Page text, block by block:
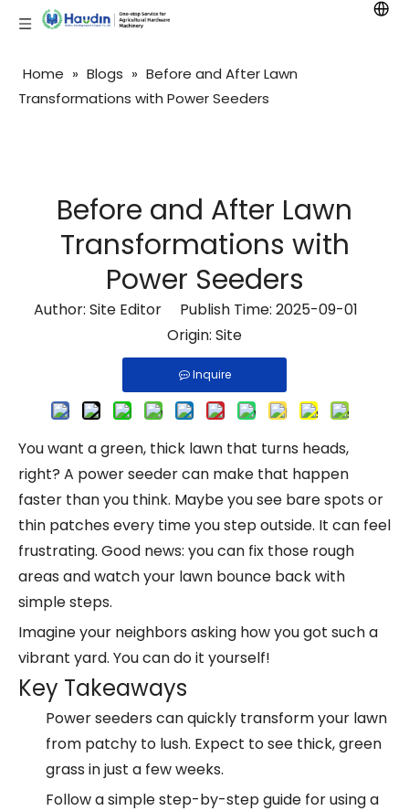
Home » Blogs » Before and After Lawn
Transformations with Power Seeders
Before and After Lawn
Transformations with
Power Seeders
Author: Site Editor Publish Time: 2025-09-01
Origin: Site
Inquire
You want a green, thick lawn that turns heads,
right? A power seeder can make that happen
faster than you think. Maybe you see bare spots or
thin patches every time you step outside. It can feel
frustrating. Good news: you can fix those rough
areas and watch your lawn bounce back with
simple steps.
Imagine your neighbors asking how you got such a
vibrant yard. You can do it yourself!
Key Takeaways
Power seeders can quickly transform your lawn
from patchy to lush. Expect to see thick, green
grass in just a few weeks.
Follow a simplestep-by-step guide for using a